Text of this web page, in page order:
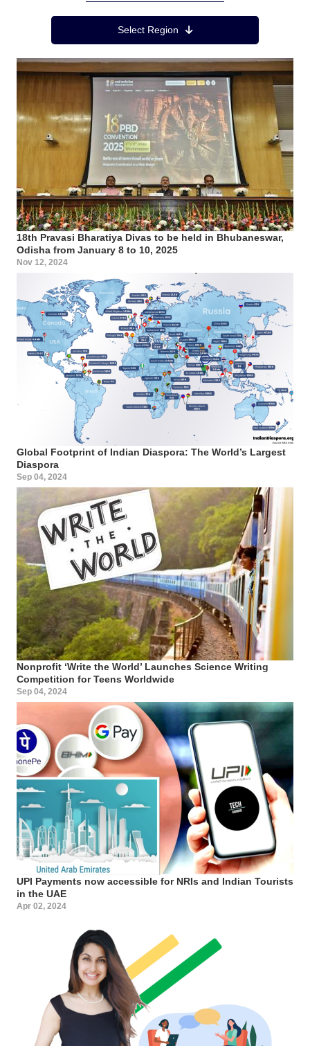
Region MenuSelect Region
18th Pravasi Bharatiya Divas to be held in Bhubaneswar,
Odisha from January 8 to 10, 2025
Nov 12, 2024
Global Footprint of Indian Diaspora: The World’s Largest
Diaspora
Sep 04, 2024
Nonprofit ‘Write the World’ Launches Science Writing
Competition for Teens Worldwide
Sep 04, 2024
UPI Payments now accessible for NRIs and Indian Tourists
in the UAE
Apr 02, 2024